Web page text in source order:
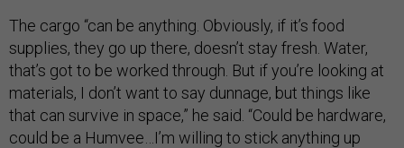
The cargo “can be anything. Obviously, if it’s food
supplies, they go up there, doesn’t stay fresh. Water,
that’s got to be worked through. But if you’re looking at
materials, I don’t want to say dunnage, but things like
that can survive in space,” he said. “Could be hardware,
could be a Humvee…I’m willing to stick anything up